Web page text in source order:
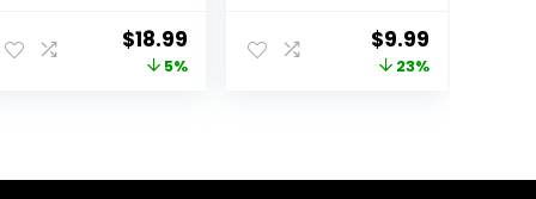
Flash Light Tire
Valve Cap Lamp
Original
price
$18.99Current
price
5%
Assemblies Light
Original
price
$9.99Current
price
23%